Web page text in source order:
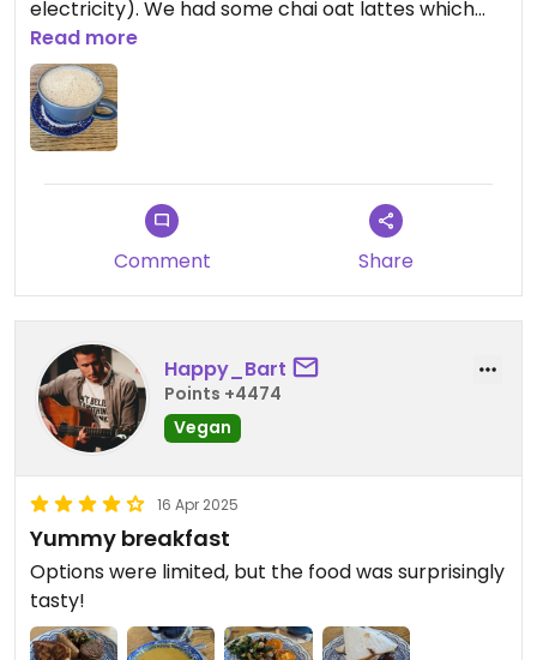
electricity). We had some chai oat lattes which
were good. They were kind enough to give us
some hot water and forks for emergency pot
noodles we had on us for lunch. Seems to be an
important part of the community
Read more
Comment Share
Happy_Bart
Points +4474
Vegan
16 Apr 2025
Yummy breakfast
Options were limited, but the food was surprisingly
tasty!